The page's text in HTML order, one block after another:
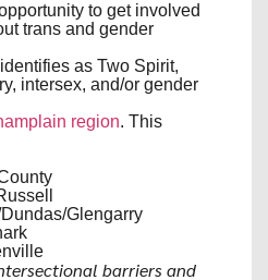
to get involved
trans and gender
as Two Spirit,
intersex, and/or gender
region. This
Glengarry
barriers and